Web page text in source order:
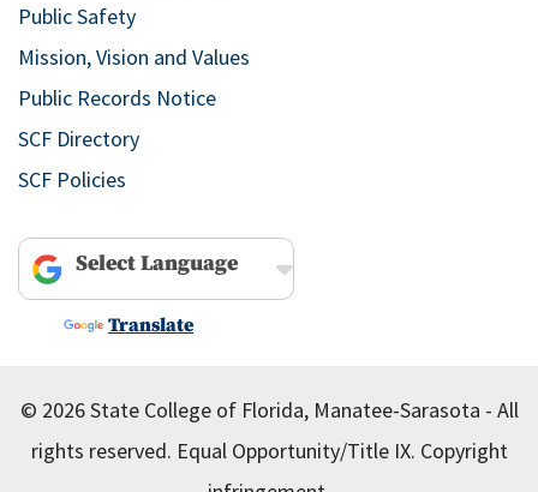
Public Safety
Mission, Vision and Values
Public Records Notice
SCF Directory
SCF Policies
Powered by
Translate
© 2026 State College of Florida, Manatee-Sarasota - All
rights reserved. Equal Opportunity/Title IX. Copyright